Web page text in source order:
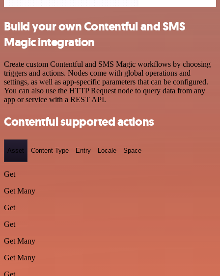
Build your own Contentful and SMS
Magic integration
Create custom Contentful and SMS Magic workflows by choosing
triggers and actions. Nodes come with global operations and
settings, as well as app-specific parameters that can be configured.
You can also use the HTTP Request node to query data from any
app or service with a REST API.
Contentful supported actions
Asset Content Type Entry Locale Space
Get
Get Many
Get
Get
Get Many
Get Many
Get